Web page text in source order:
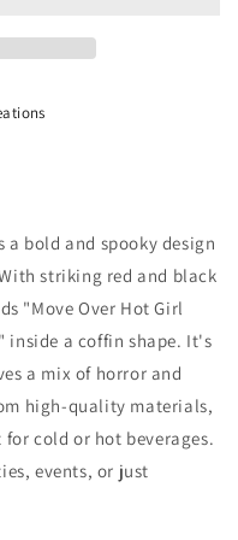
bold and spooky design
striking red and black
"Move Over Hot Girl
inside a coffin shape. It's
a mix of horror and
high-quality materials,
cold or hot beverages.
events, or just